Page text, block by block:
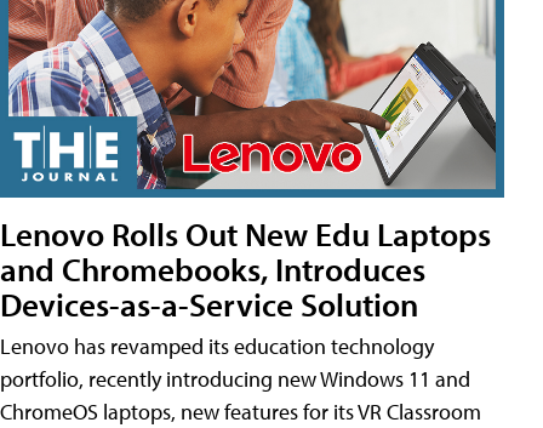
Lenovo Rolls Out New Edu Laptops
and Chromebooks, Introduces
Devices-as-a-Service Solution
Lenovo has revamped its education technology
portfolio, recently introducing new Windows 11 and
ChromeOS laptops, new features for its VR Classroom